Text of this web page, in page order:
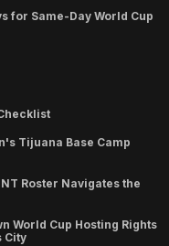
for Same-Day World Cup
Tijuana Base Camp
Roster Navigates the
World Cup Hosting Rights
City